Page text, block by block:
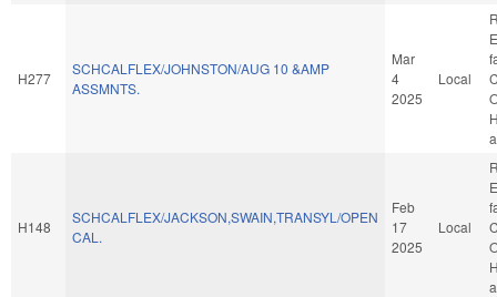
H277
SCHCALFLEX/JOHNSTON/AUG 10 &AMP
ASSMNTS.
Mar
4
2025
Local
H148
SCHCALFLEX/JACKSON,SWAIN,TRANSYL/OPEN
CAL.
Feb
17
2025
Local